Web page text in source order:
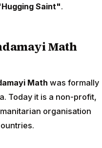
Saint".
Math
Math was formally
Today it is a non-profit,
organisation